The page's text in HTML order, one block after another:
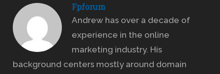
Fpforum
Andrew has over a decade of
experience in the online
marketing industry. His
background centers mostly around domain